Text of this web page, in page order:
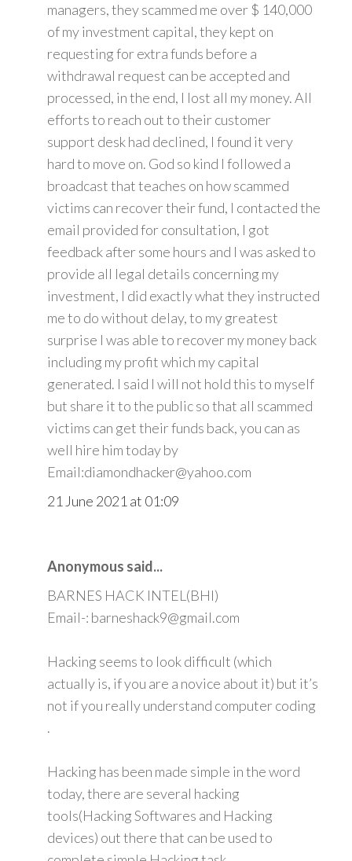
managers, they scammed me over $ 140,000
of my investment capital, they kept on
requesting for extra funds before a
withdrawal request can be accepted and
processed, in the end, I lost all my money. All
efforts to reach out to their customer
support desk had declined, I found it very
hard to move on. God so kind I followed a
broadcast that teaches on how scammed
victims can recover their fund, I contacted the
email provided for consultation, I got
feedback after some hours and I was asked to
provide all legal details concerning my
investment, I did exactly what they instructed
me to do without delay, to my greatest
surprise I was able to recover my money back
including my profit which my capital
generated. I said I will not hold this to myself
but share it to the public so that all scammed
victims can get their funds back, you can as
well hire him today by
Email:diamondhacker@yahoo.com
21 June 2021 at 01:09
Anonymous said...
BARNES HACK INTEL(BHI)
Email-: barneshack9@gmail.com
Hacking seems to look difficult (which
actually is, if you are a novice about it) but it’s
not if you really understand computer coding
.
Hacking has been made simple in the word
today, there are several hacking
tools(Hacking Softwares and Hacking
devices) out there that can be used to